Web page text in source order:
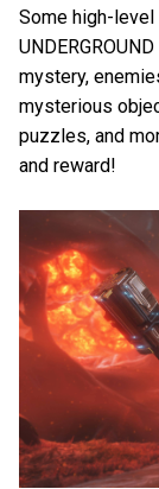
Some high-
mystery,
mysterious
puzzles, and
and reward!